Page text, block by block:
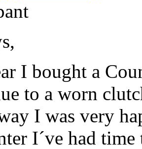
I bought a
to a worn
I was very
I´ve had